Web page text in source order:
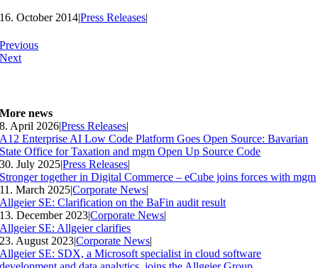
16. October 2014|Press Releases|
Previous
Next
More news
8. April 2026|Press Releases|
A12 Enterprise AI Low Code Platform Goes Open Source: Bavarian
State Office for Taxation and mgm Open Up Source Code
30. July 2025|Press Releases|
Stronger together in Digital Commerce – eCube joins forces with mgm
11. March 2025|Corporate News|
Allgeier SE: Clarification on the BaFin audit result
13. December 2023|Corporate News|
Allgeier SE: Allgeier clarifies
23. August 2023|Corporate News|
Allgeier SE: SDX, a Microsoft specialist in cloud software